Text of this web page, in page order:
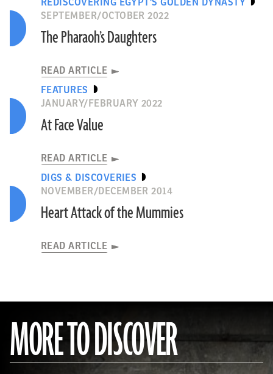
REDISCOVERING EGYPT'S GOLDEN DYNASTY
SEPTEMBER/OCTOBER 2022
The Pharaoh’s Daughters
READ ARTICLE
FEATURES
JANUARY/FEBRUARY 2022
At Face Value
READ ARTICLE
DIGS & DISCOVERIES
NOVEMBER/DECEMBER 2014
Heart Attack of the Mummies
READ ARTICLE
MORE TO DISCOVER